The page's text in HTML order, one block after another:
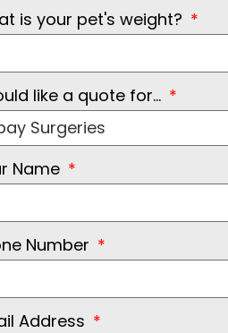
is your pet's weight?
like a quote for...
Name
Number
Address